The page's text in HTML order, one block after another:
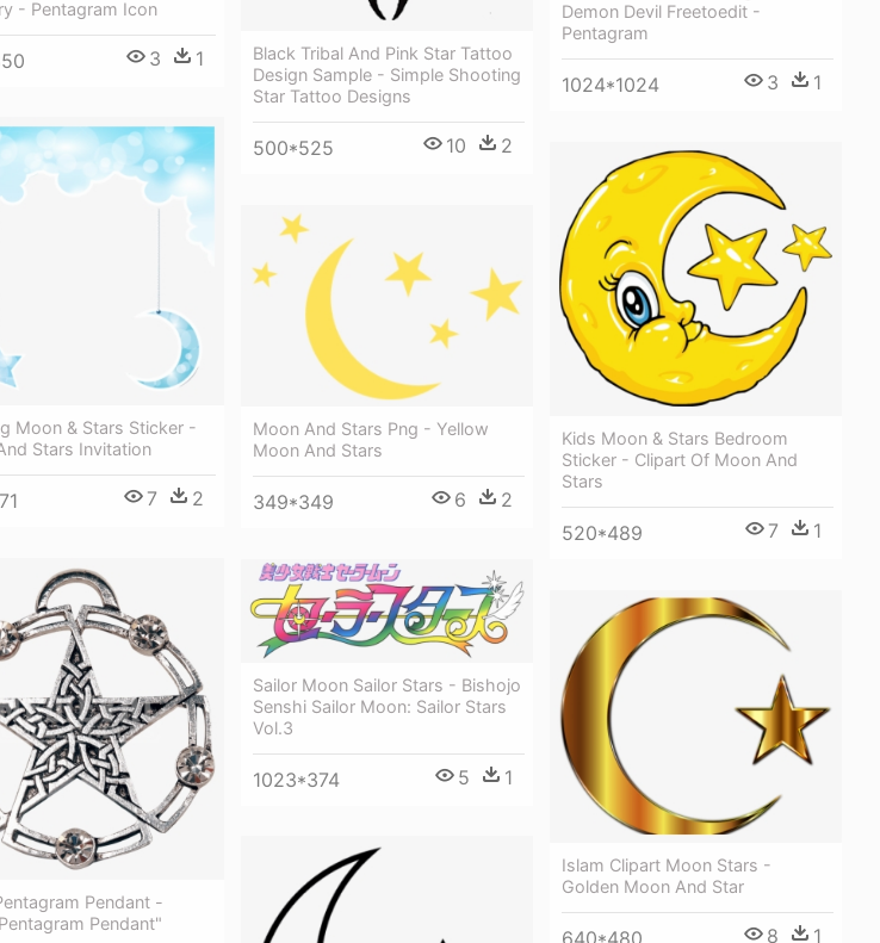
- Pentagram Icon
3 1
Demon Devil Freetoedit -
Pentagram
1024*1024 3 1
Black Tribal And Pink Star Tattoo
Design Sample - Simple Shooting
Star Tattoo Designs
500*525 10 2
Moon & Stars Sticker -
Stars Invitation
7 2
Kids Moon & Stars Bedroom
Sticker - Clipart Of Moon And
Stars
520*489 7 1
Moon And Stars Png - Yellow
Moon And Stars
349*349 6 2
Pendant -
Pendant"
Sailor Moon Sailor Stars - Bishojo
Senshi Sailor Moon: Sailor Stars
Vol.3
1023*374 5 1
Islam Clipart Moon Stars -
Golden Moon And Star
8 1